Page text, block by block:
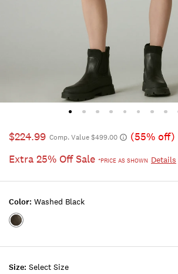
$224.99 Comp. Value $499.00
(55% off)
Extra 25% Off Sale *PRICE AS SHOWN Details
Size: Select Size
Color: Washed Black
Color:WASHED